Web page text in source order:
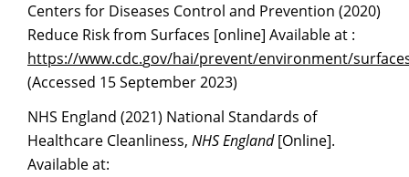
Centers for Diseases Control and Prevention (2020)
Reduce Risk from Surfaces [online] Available at :
https://www.cdc.gov/hai/prevent/environment/
(Accessed 15 September 2023)
NHS England (2021) National Standards of
Healthcare Cleanliness, NHS England[Online].
Available at: